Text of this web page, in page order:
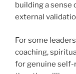
building a sense
external
For some
coaching,
for genuine